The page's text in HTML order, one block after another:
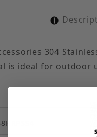
304
is ideal for